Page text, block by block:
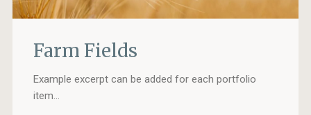
Farm Fields
Example excerpt can be added for each portfolio
item…